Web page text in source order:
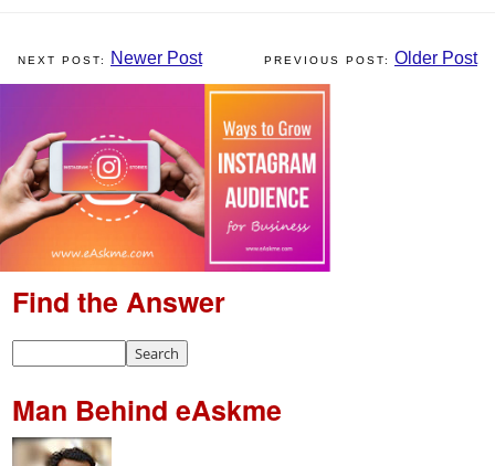
Newer Post Older Post
Find the Answer
Man Behind eAskme